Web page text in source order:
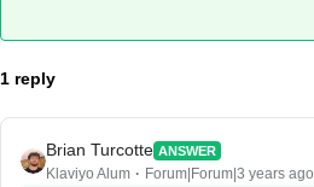
1 reply
Brian Turcotte ANSWER
Klaviyo Alum Forum|Forum|3 years ago